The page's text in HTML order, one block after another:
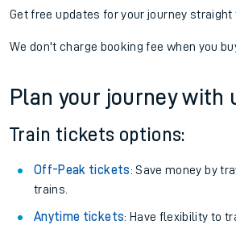
Get free updates for your journey straight
We don't charge booking fee when you
Plan your journey with
Train tickets options:
Off-Peak tickets: Save money by
trains.
Anytime tickets: Have flexibility to